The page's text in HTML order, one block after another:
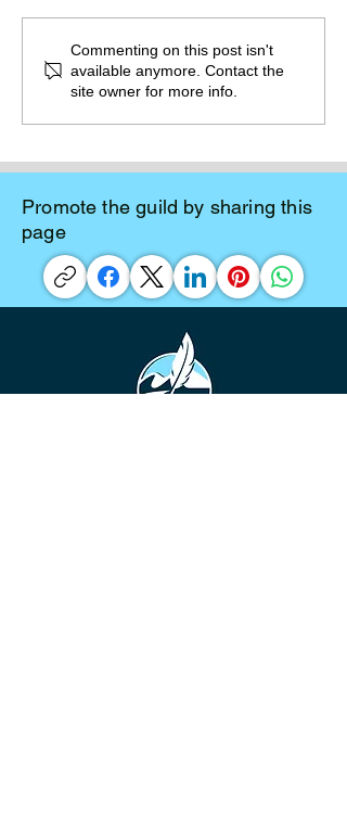
Commenting on this post isn't
available anymore. Contact the
site owner for more info.
Promote the guild by sharing this
page